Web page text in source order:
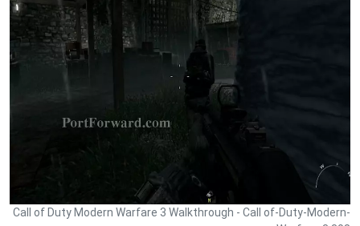
Call of Duty Modern Warfare 3 Walkthrough - Call of-Duty-Modern-